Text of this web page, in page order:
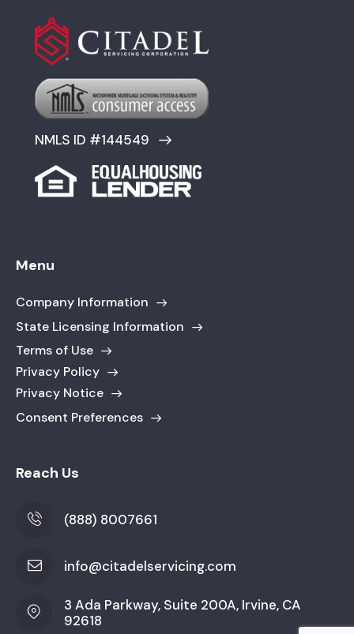
NMLS ID #144549
Menu
Company Information
State Licensing Information
Terms of Use
Privacy Policy
Privacy Notice
Consent Preferences
Reach Us
(888) 8007661
info@citadelservicing.com
3 Ada Parkway, Suite 200A, Irvine, CA
92618